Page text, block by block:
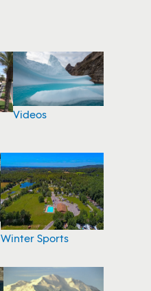
Videos
Winter Sports